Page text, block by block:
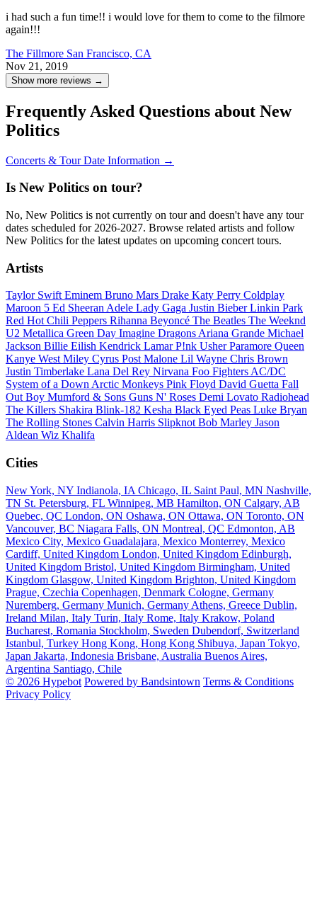
i had such a fun time!! i would love for them to come to the filmore
again!!!
The Fillmore San Francisco, CA
Nov 21, 2019
Show more reviews →
Frequently Asked Questions about New
Politics
Concerts & Tour Date Information →
Is New Politics on tour?
No, New Politics is not currently on tour and doesn't have any tour
dates scheduled for 2026-2027. Browse related artists and follow
New Politics for the latest updates on upcoming concert tours.
Artists
Taylor Swift Eminem Bruno Mars Drake Katy Perry Coldplay
Maroon 5 Ed Sheeran Adele Lady Gaga Justin BieberLinkin Park
Red Hot Chili Peppers Rihanna Beyoncé The Beatles The Weeknd
U2 Metallica Green Day Imagine Dragons Ariana Grande Michael
Jackson Billie Eilish Kendrick LamarP!nk UsherParamore Queen
Kanye West Miley Cyrus Post Malone Lil Wayne Chris Brown
Justin Timberlake Lana Del Rey Nirvana Foo Fighters AC/DC
System of a Down Arctic Monkeys Pink Floyd David Guetta Fall
Out Boy Mumford & Sons Guns N' Roses Demi Lovato Radiohead
The Killers Shakira Blink-182 Kesha Black Eyed Peas Luke Bryan
The Rolling Stones Calvin Harris Slipknot Bob Marley Jason
Aldean Wiz Khalifa
Cities
New York, NY Indianola, IA Chicago, IL Saint Paul, MN Nashville,
TN St. Petersburg, FL Winnipeg, MB Hamilton, ON Calgary, AB
Quebec, QC London, ON Oshawa, ON Ottawa, ON Toronto, ON
Vancouver, BC Niagara Falls, ON Montreal, QC Edmonton, AB
Mexico City, Mexico Guadalajara, Mexico Monterrey, Mexico
Cardiff, United Kingdom London, United Kingdom Edinburgh,
United Kingdom Bristol, United Kingdom Birmingham, United
Kingdom Glasgow, United Kingdom Brighton, United Kingdom
Prague, Czechia Copenhagen, Denmark Cologne, Germany
Nuremberg, Germany Munich, Germany Athens, Greece Dublin,
Ireland Milan, Italy Turin, Italy Rome, Italy Krakow, Poland
Bucharest, Romania Stockholm, Sweden Dubendorf, Switzerland
Istanbul, Turkey Hong Kong, Hong Kong Shibuya, Japan Tokyo,
Japan Jakarta, Indonesia Brisbane, Australia Buenos Aires,
Argentina Santiago, Chile
© 2026 Hypebot Powered by Bandsintown Terms & Conditions
Privacy Policy